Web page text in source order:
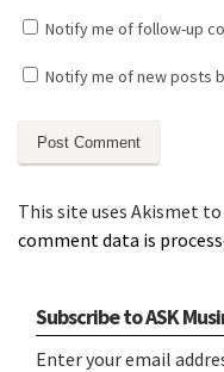
Notify me of follow-up
Notify me of new posts
This site uses Akismet to
comment data is
Subscribe to ASK
Enter your email